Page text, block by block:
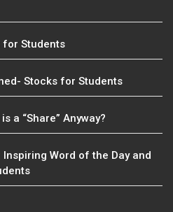
for Students
Stocks for Students
a “Share” Anyway?
Word of the Day and